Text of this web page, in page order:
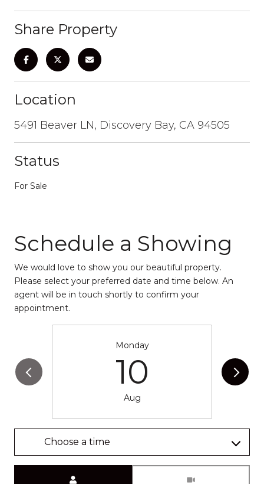
Share Property
Location
5491 Beaver LN, Discovery Bay, CA 94505
Status
For Sale
Schedule a Showing
We would love to show you our beautiful property.
Please select your preferred date and time below. An
agent will be in touch shortly to confirm your
appointment.
Monday
10
Aug
Choose a time